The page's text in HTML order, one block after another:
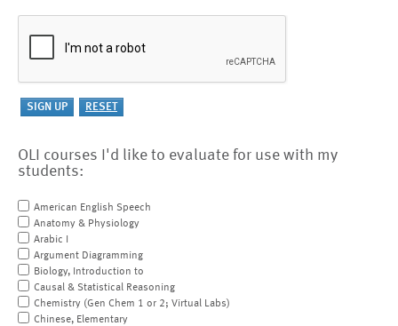
OLI courses I'd like to evaluate for use with my
students:
American English Speech
Anatomy & Physiology
Arabic I
Argument Diagramming
Biology, Introduction to
Causal & Statistical Reasoning
Chemistry (Gen Chem 1 or 2; Virtual Labs)
Chinese, Elementary